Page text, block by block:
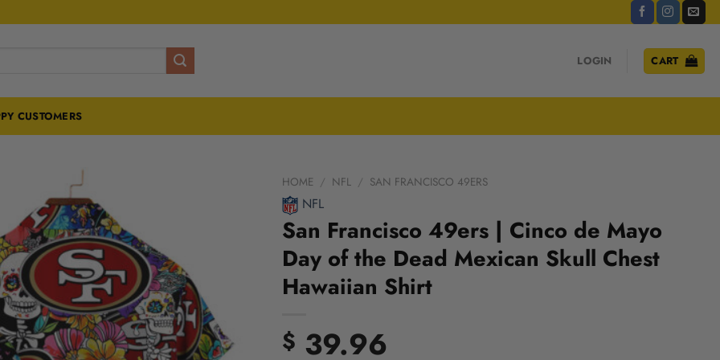
LOGIN CART
CUSTOMERS
HOME / NFL / SAN FRANCISCO 49ERS
NFL
San Francisco 49ers | Cinco de Mayo
Day of the Dead Mexican Skull Chest
Hawaiian Shirt
$ 39.96